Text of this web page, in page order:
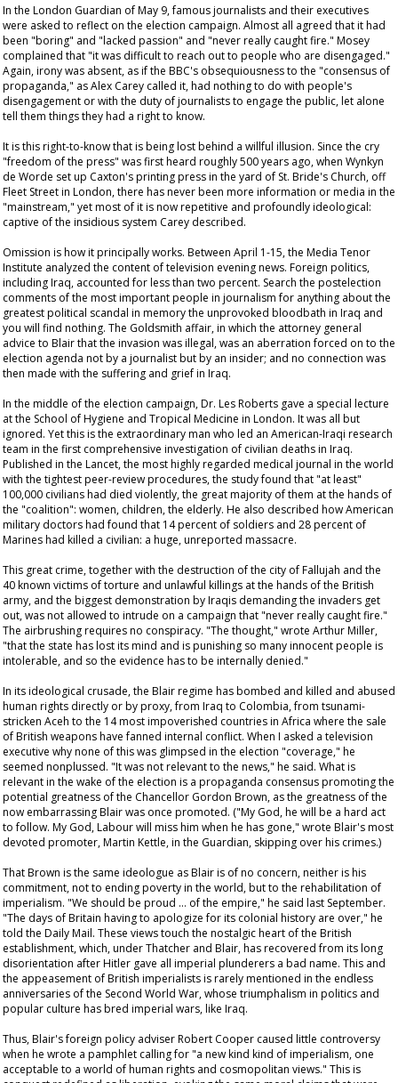
In the London Guardian of May 9, famous journalists and their executives
were asked to reflect on the election campaign. Almost all agreed that it had
been "boring" and "lacked passion" and "never really caught fire." Mosey
complained that "it was difficult to reach out to people who are disengaged."
Again, irony was absent, as if the BBC's obsequiousness to the "consensus of
propaganda," as Alex Carey called it, had nothing to do with people's
disengagement or with the duty of journalists to engage the public, let alone
tell them things they had a right to know.
It is this right-to-know that is being lost behind a willful illusion. Since the cry
"freedom of the press" was first heard roughly 500 years ago, when Wynkyn
de Worde set up Caxton's printing press in the yard of St. Bride's Church, off
Fleet Street in London, there has never been more information or media in the
"mainstream," yet most of it is now repetitive and profoundly ideological:
captive of the insidious system Carey described.
Omission is how it principally works. Between April 1-15, the Media Tenor
Institute analyzed the content of television evening news. Foreign politics,
including Iraq, accounted for less than two percent. Search the postelection
comments of the most important people in journalism for anything about the
greatest political scandal in memory the unprovoked bloodbath in Iraq and
you will find nothing. The Goldsmith affair, in which the attorney general
advice to Blair that the invasion was illegal, was an aberration forced on to the
election agenda not by a journalist but by an insider; and no connection was
then made with the suffering and grief in Iraq.
In the middle of the election campaign, Dr. Les Roberts gave a special lecture
at the School of Hygiene and Tropical Medicine in London. It was all but
ignored. Yet this is the extraordinary man who led an American-Iraqi research
team in the first comprehensive investigation of civilian deaths in Iraq.
Published in the Lancet, the most highly regarded medical journal in the world
with the tightest peer-review procedures, the study found that "at least"
100,000 civilians had died violently, the great majority of them at the hands of
the "coalition": women, children, the elderly. He also described how American
military doctors had found that 14 percent of soldiers and 28 percent of
Marines had killed a civilian: a huge, unreported massacre.
This great crime, together with the destruction of the city of Fallujah and the
40 known victims of torture and unlawful killings at the hands of the British
army, and the biggest demonstration by Iraqis demanding the invaders get
out, was not allowed to intrude on a campaign that "never really caught fire."
The airbrushing requires no conspiracy. "The thought," wrote Arthur Miller,
"that the state has lost its mind and is punishing so many innocent people is
intolerable, and so the evidence has to be internally denied."
In its ideological crusade, the Blair regime has bombed and killed and abused
human rights directly or by proxy, from Iraq to Colombia, from tsunami-
stricken Aceh to the 14 most impoverished countries in Africa where the sale
of British weapons have fanned internal conflict. When I asked a television
executive why none of this was glimpsed in the election "coverage," he
seemed nonplussed. "It was not relevant to the news," he said. What is
relevant in the wake of the election is a propaganda consensus promoting the
potential greatness of the Chancellor Gordon Brown, as the greatness of the
now embarrassing Blair was once promoted. ("My God, he will be a hard act
to follow. My God, Labour will miss him when he has gone," wrote Blair's most
devoted promoter, Martin Kettle, in the Guardian, skipping over his crimes.)
That Brown is the same ideologue as Blair is of no concern, neither is his
commitment, not to ending poverty in the world, but to the rehabilitation of
imperialism. "We should be proud … of the empire," he said last September.
"The days of Britain having to apologize for its colonial history are over," he
told the Daily Mail. These views touch the nostalgic heart of the British
establishment, which, under Thatcher and Blair, has recovered from its long
disorientation after Hitler gave all imperial plunderers a bad name. This and
the appeasement of British imperialists is rarely mentioned in the endless
anniversaries of the Second World War, whose triumphalism in politics and
popular culture has bred imperial wars, like Iraq.
Thus, Blair's foreign policy adviser Robert Cooper caused little controversy
when he wrote a pamphlet calling for "a new kind kind of imperialism, one
acceptable to a world of human rights and cosmopolitan views." This is